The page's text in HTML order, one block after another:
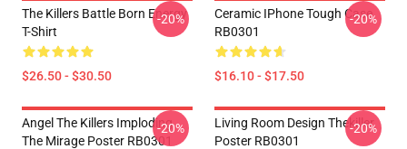
The Killers Battle Born Energy
T-Shirt
$26.50 - $30.50
-20%
Ceramic IPhone Tough Case
RB0301
$16.10 - $17.50
-20%
Angel The Killers Imploding
The Mirage Poster RB0301
-20%
Living Room Design Thekiller
Poster RB0301
-20%